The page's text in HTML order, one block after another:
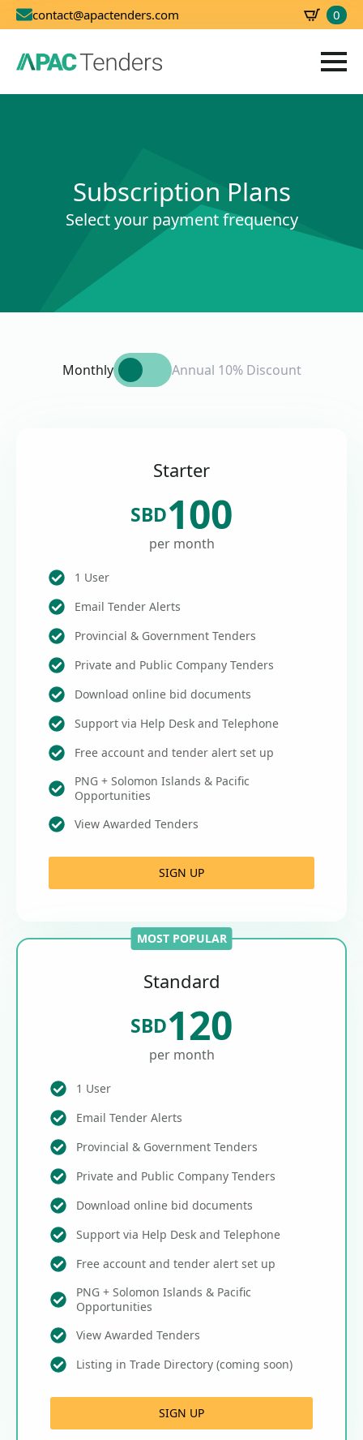
contact@apactenders.com 0
Subscription Plans
Select your payment frequency
Monthly Annual 10% Discount
Starter
SBD100
per month
1 User
Email Tender Alerts
Provincial & Government Tenders
Private and Public Company Tenders
Download online bid documents
Support via Help Desk and Telephone
Free account and tender alert set up
PNG + Solomon Islands & Pacific
Opportunities
View Awarded Tenders
SIGN UP
MOST POPULAR
Standard
SBD120
per month
1 User
Email Tender Alerts
Provincial & Government Tenders
Private and Public Company Tenders
Download online bid documents
Support via Help Desk and Telephone
Free account and tender alert set up
PNG + Solomon Islands & Pacific
Opportunities
View Awarded Tenders
Listing in Trade Directory (coming soon)
SIGN UP